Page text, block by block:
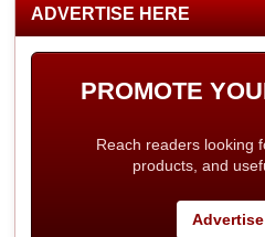
ADVERTISE HERE
PROMOTE
Reach readers looking
products, and